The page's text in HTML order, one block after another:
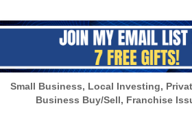
Small Business, Local Investing,
Business Buy/Sell, Franchise